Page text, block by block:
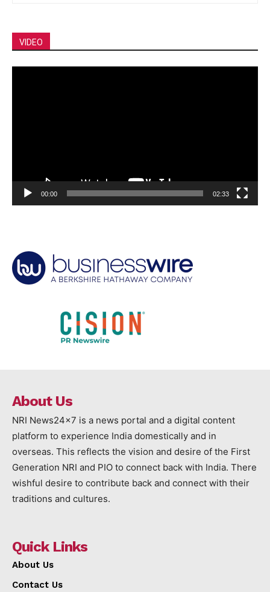
VIDEO
00:00 02:33
About Us
NRI News24x7 is a news portal and a digital content
platform to experience India domestically and in
overseas. This reflects the vision and desire of the First
Generation NRI and PIO to connect back with India. There
wishful desire to contribute back and connect with their
traditions and cultures.
Quick Links
About Us
Contact Us